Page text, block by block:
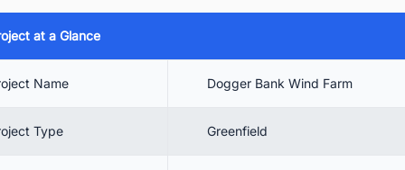
4.3. Dogger Bank C
at a Glance
Name Dogger Bank Wind Farm
Type Greenfield